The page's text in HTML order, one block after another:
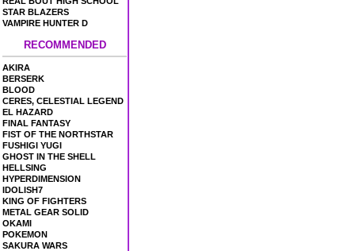
STAR BLAZERS
VAMPIRE HUNTER D
RECOMMENDED
AKIRA
BERSERK
BLOOD
CERES, CELESTIAL LEGEND
EL HAZARD
FINAL FANTASY
FIST OF THE NORTHSTAR
FUSHIGI YUGI
GHOST IN THE SHELL
HELLSING
HYPERDIMENSION
IDOLISH7
KING OF FIGHTERS
METAL GEAR SOLID
OKAMI
POKEMON
SAKURA WARS